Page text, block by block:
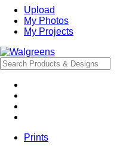
Upload
My Photos
My Projects
Prints